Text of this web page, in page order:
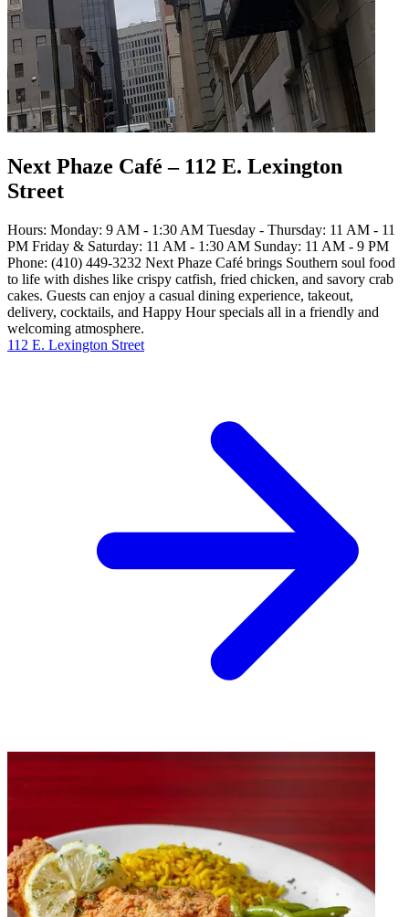
Next Phaze Café – 112 E. Lexington
Street
Hours: Monday: 9 AM - 1:30 AM Tuesday - Thursday: 11 AM - 11
PM Friday & Saturday: 11 AM - 1:30 AM Sunday: 11 AM - 9 PM
Phone: (410) 449-3232 Next Phaze Café brings Southern soul food
to life with dishes like crispy catfish, fried chicken, and savory crab
cakes. Guests can enjoy a casual dining experience, takeout,
delivery, cocktails, and Happy Hour specials all in a friendly and
welcoming atmosphere.
112 E. Lexington Street